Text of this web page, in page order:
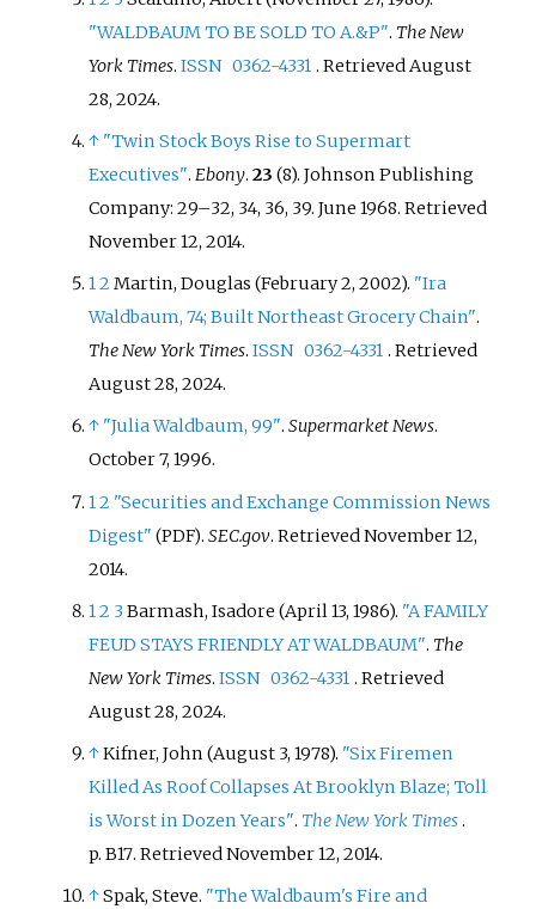
"WALDBAUM TO BE SOLD TO A.&P". The New
York Times.ISSN 0362-4331 . RetrievedAugust
28, 2024.
↑ "Twin Stock Boys Rise to Supermart
Executives".Ebony.23 (8). Johnson Publishing
Company:29–32, 34, 36, 39. June 1968. Retrieved
November 12, 2014.
12Martin, Douglas (February 2, 2002). "Ira
Waldbaum, 74; Built Northeast Grocery Chain".
The New York Times.ISSN 0362-4331 . Retrieved
August 28, 2024.
↑ "Julia Waldbaum, 99".Supermarket News.
October 7, 1996.
12 "Securities and Exchange Commission News
Digest" (PDF).SEC.gov. RetrievedNovember 12,
2014.
12 3Barmash, Isadore (April 13, 1986). "A FAMILY
FEUD STAYS FRIENDLY AT WALDBAUM". The
New York Times.ISSN 0362-4331 . Retrieved
August 28, 2024.
↑Kifner, John (August 3, 1978). "Six Firemen
Killed As Roof Collapses At Brooklyn Blaze; Toll
is Worst in Dozen Years". The New York Times.
p. B17. RetrievedNovember 12, 2014.
↑Spak, Steve. "The Waldbaum's Fire and